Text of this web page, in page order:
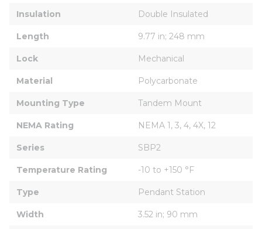
Insulation Double Insulated
Length 9.77 in; 248 mm
Lock Mechanical
Material Polycarbonate
Mounting Type Tandem Mount
NEMA Rating NEMA 1, 3, 4, 4X, 12
Series SBP2
Temperature Rating -10 to +150 °F
Type Pendant Station
Width 3.52 in; 90 mm